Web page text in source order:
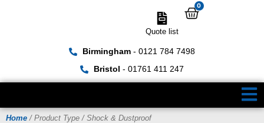
Birmingham- 0121 784 7498
Bristol - 01761 411 247
Quote list
0
Home / Product Type / Shock & Dustproof